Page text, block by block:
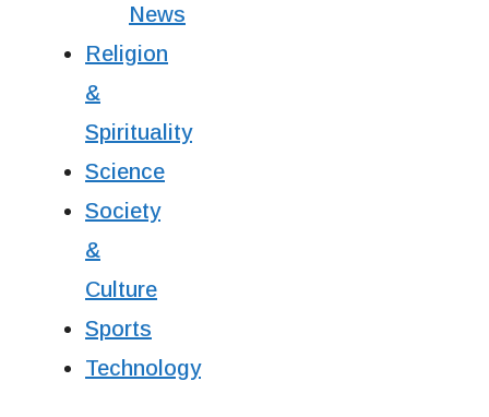
News
Religion
&
Spirituality
Science
Society
&
Culture
Sports
Technology